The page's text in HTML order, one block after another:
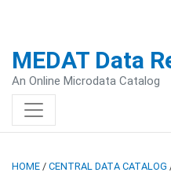
MEDAT Data
An Online Microdata Catalog
HOME / CENTRAL DATA CATALOG